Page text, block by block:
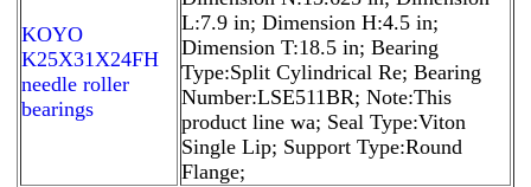
KOYO
K25X31X24FH
needle roller
bearings
L:7.9 in; Dimension H:4.5 in;
Dimension T:18.5 in; Bearing
Type:Split Cylindrical Re; Bearing
Number:LSE511BR; Note:This
product line wa; Seal Type:Viton
Single Lip; Support Type:Round
Flange;